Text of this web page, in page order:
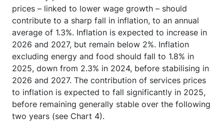
prices – linked to lower wage growth – should
contribute to a sharp fall in inflation, to an annual
average of 1.3%. Inflation is expected to increase in
2026 and 2027, but remain below 2%. Inflation
excluding energy and food should fall to 1.8% in
2025, down from 2.3% in 2024, before stabilising in
2026 and 2027. The contribution of services prices
to inflation is expected to fall significantly in 2025,
before remaining generally stable over the following
two years (see Chart 4).